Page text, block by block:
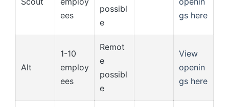
ees
possibl
e
gs here
Alt
1-10
employ
ees
Remot
e
possibl
e
View
openin
gs here